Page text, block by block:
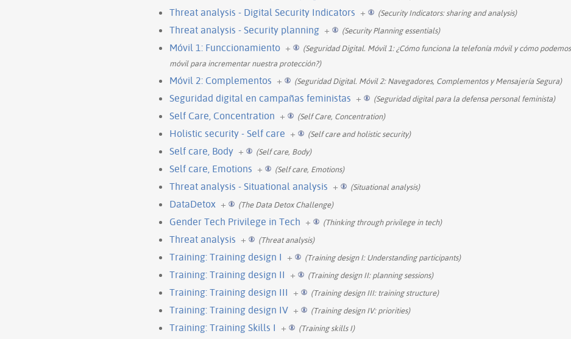
Threat analysis - Digital Security Indicators + (Security Indicators: sharing and analysis)
Threat analysis - Security planning + (Security Planning essentials)
Móvil 1: Funccionamiento +
(Seguridad Digital. Móvil 1: ¿Cómo funciona la telefonía móvil y cómo
móvil para incrementar nuestra protección?)
Móvil 2: Complementos + (Seguridad Digital. Móvil 2: Navegadores, Complementos y Mensajería Segura)
Seguridad digital en campañas feministas + (Seguridad digital para la defensa personal feminista)
Self Care, Concentration + (Self Care, Concentration)
Holistic security - Self care + (Self care and holistic security)
Self care, Body + (Self care, Body)
Self care, Emotions + (Self care, Emotions)
Threat analysis - Situational analysis + (Situational analysis)
DataDetox + (The Data Detox Challenge)
Gender Tech Privilege in Tech + (Thinking through privilege in tech)
Threat analysis + (Threat analysis)
Training: Training design I + (Training design I: Understanding participants)
Training: Training design II + (Training design II: planning sessions)
Training: Training design III + (Training design III: training structure)
Training: Training design IV + (Training design IV: priorities)
Training: Training Skills I + (Training skills I)